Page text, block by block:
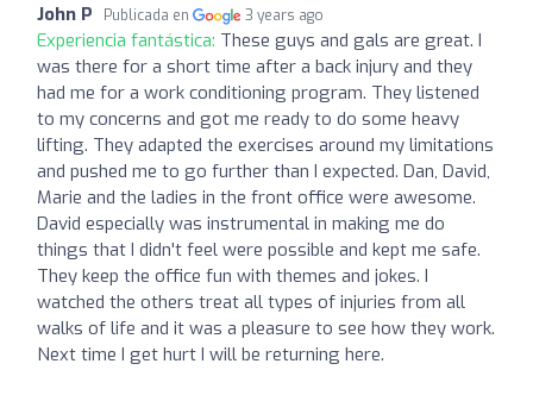
John P Publicada en 3 years ago
Experiencia fantástica: These guys and gals are great. I
was there for a short time after a back injury and they
had me for a work conditioning program. They listened
to my concerns and got me ready to do some heavy
lifting. They adapted the exercises around my limitations
and pushed me to go further than I expected. Dan, David,
Marie and the ladies in the front office were awesome.
David especially was instrumental in making me do
things that I didn't feel were possible and kept me safe.
They keep the office fun with themes and jokes. I
watched the others treat all types of injuries from all
walks of life and it was a pleasure to see how they work.
Next time I get hurt I will be returning here.